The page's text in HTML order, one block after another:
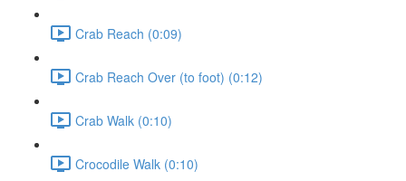
Crab Reach (0:09)
Crab Reach Over (to foot) (0:12)
Crab Walk (0:10)
Crocodile Walk (0:10)